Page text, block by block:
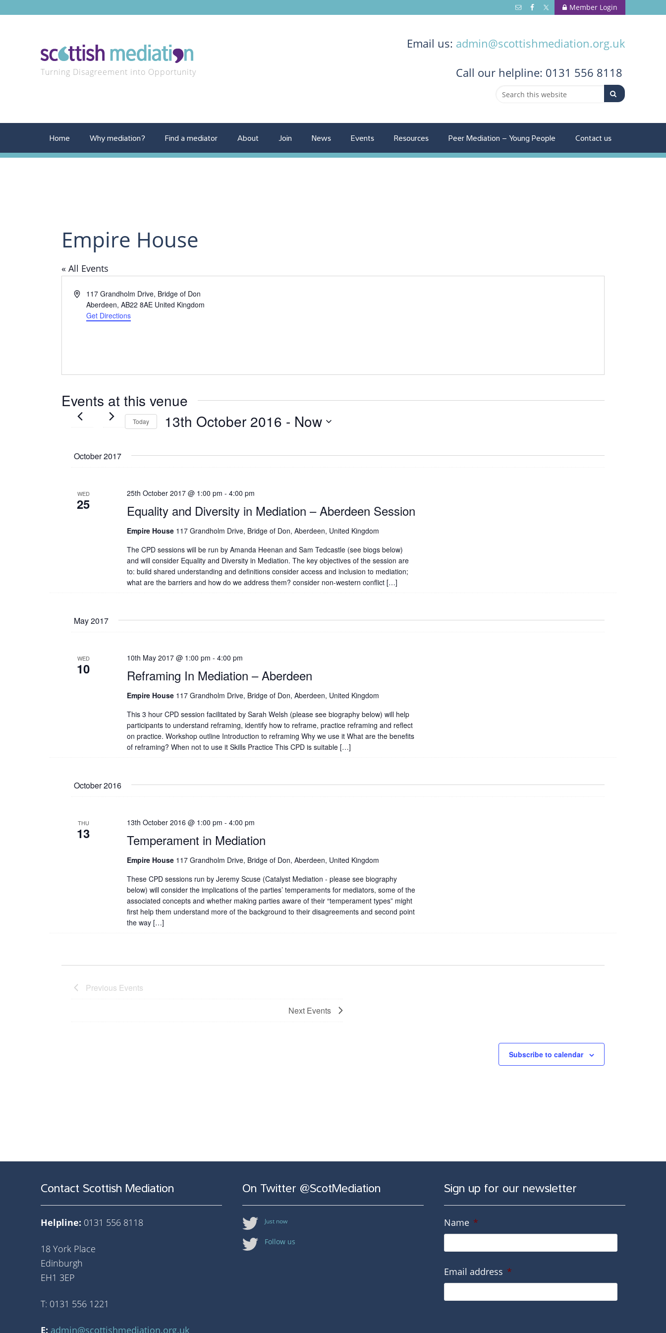
Member Login
Turning Disagreement into Opportunity
Email us: admin@scottishmediation.org.uk
Call our helpline: 0131 556 8118
Home Why mediation? Find a mediator About Join News Events Resources Peer Mediation – Young People Contact us
Empire House
« All Events
Address117 Grandholm Drive, Bridge of Don
Aberdeen, AB22 8AE United Kingdom
Get Directions
Events at this venue
Today 13th October 2016 - Now
October 2017
WED
25 Equality and Diversity in Mediation – Aberdeen Session
25th October 2017 @ 1:00 pm - 4:00 pm
Empire House 117 Grandholm Drive, Bridge of Don, Aberdeen, United Kingdom
The CPD sessions will be run by Amanda Heenan and Sam Tedcastle (see biogs below)
and will consider Equality and Diversity in Mediation. The key objectives of the session are
to: build shared understanding and definitions consider access and inclusion to mediation;
what are the barriers and how do we address them? consider non-western conflict […]
May 2017
WED
10 Reframing In Mediation – Aberdeen
10th May 2017 @ 1:00 pm - 4:00 pm
Empire House 117 Grandholm Drive, Bridge of Don, Aberdeen, United Kingdom
This 3 hour CPD session facilitated by Sarah Welsh (please see biography below) will help
participants to understand reframing, identify how to reframe, practice reframing and reflect
on practice. Workshop outline Introduction to reframing Why we use it What are the benefits
of reframing? When not to use it Skills Practice This CPD is suitable […]
October 2016
THU
13 Temperament in Mediation
13th October 2016 @ 1:00 pm - 4:00 pm
Empire House 117 Grandholm Drive, Bridge of Don, Aberdeen, United Kingdom
These CPD sessions run by Jeremy Scuse (Catalyst Mediation - please see biography
below) will consider the implications of the parties’ temperaments for mediators, some of the
associated concepts and whether making parties aware of their “temperament types” might
first help them understand more of the background to their disagreements and second point
the way […]
Previous Events
Next Events
Subscribe to calendar
Contact Scottish Mediation
Helpline: 0131 556 8118
18 York Place
Edinburgh
EH1 3EP
T: 0131 556 1221
E: admin@scottishmediation.org.uk
On Twitter @ScotMediation
Just now
Follow us
Sign up for our newsletter
Name *
Email address *